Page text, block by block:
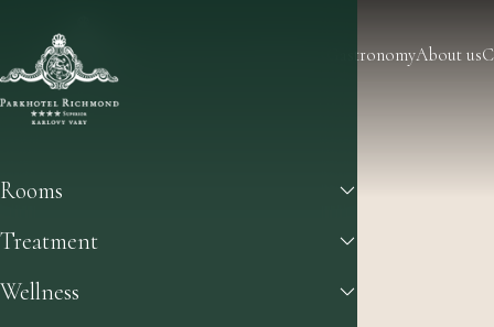
GastronomyAbout us
Rooms
Treatment
Wellness